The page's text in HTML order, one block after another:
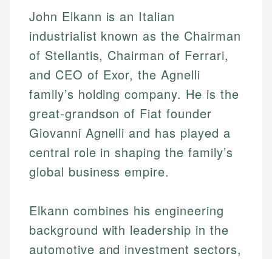
John Elkann is an Italian
industrialist known as the Chairman
of Stellantis, Chairman of Ferrari,
and CEO of Exor, the Agnelli
family’s holding company. He is the
great-grandson of Fiat founder
Giovanni Agnelli and has played a
central role in shaping the family’s
global business empire.
Elkann combines his engineering
background with leadership in the
automotive and investment sectors,